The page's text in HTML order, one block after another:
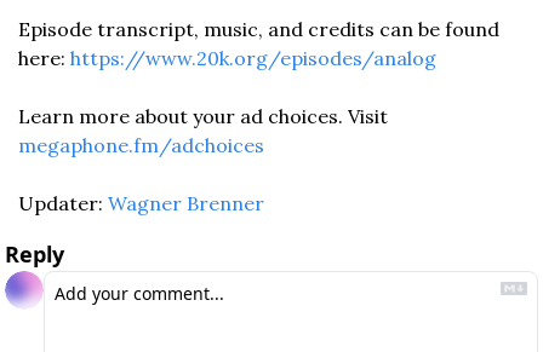
Episode transcript, music, and credits can be found
here: https://www.20k.org/episodes/analog
megaphone.fm/adchoices
Updater: Wagner Brenner
Reply